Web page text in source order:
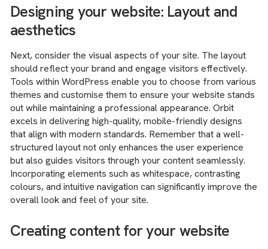
Designing your website: Layout and
aesthetics
Next, consider the visual aspects of your site. The layout
should reflect your brand and engage visitors effectively.
Tools within WordPress enable you to choose from various
themes and customise them to ensure your website stands
out while maintaining a professional appearance. Orbit
excels in delivering high-quality, mobile-friendly designs
that align with modern standards. Remember that a well-
structured layout not only enhances the user experience
but also guides visitors through your content seamlessly.
Incorporating elements such as whitespace, contrasting
colours, and intuitive navigation can significantly improve the
overall look and feel of your site.
Creating content for your website